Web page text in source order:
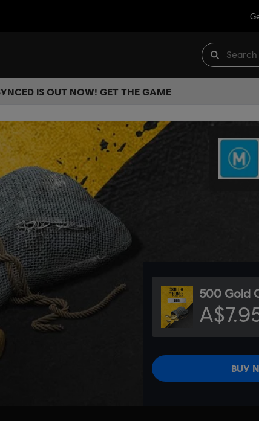
IS OUT NOW! GET THE GAME
500 Gold
BUY